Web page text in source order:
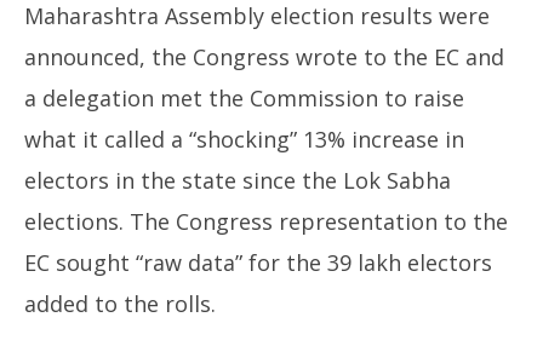
Maharashtra Assembly election results were
announced, the Congress wrote to the EC and
a delegation met the Commission to raise
what it called a “shocking” 13% increase in
electors in the state since the Lok Sabha
elections. The Congress representation to the
EC sought “raw data” for the 39 lakh electors
added to the rolls.